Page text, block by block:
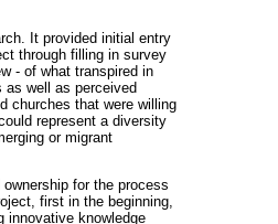
It provided initial entry
through filling in survey
- of what transpired in
well as perceived
churches that were willing
represent a diversity
or migrant
for the process
first in the beginning,
innovative knowledge